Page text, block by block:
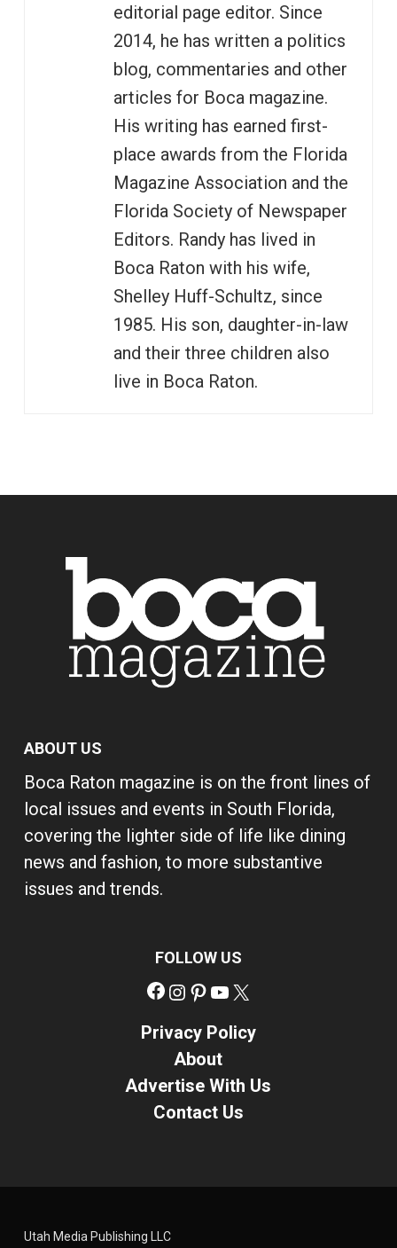
editorial page editor. Since
2014, he has written a politics
blog, commentaries and other
articles for Boca magazine.
His writing has earned first-
place awards from the Florida
Magazine Association and the
Florida Society of Newspaper
Editors. Randy has lived in
Boca Raton with his wife,
Shelley Huff-Schultz, since
1985. His son, daughter-in-law
and their three children also
live in Boca Raton.
ABOUT US
Boca Raton magazine is on the front lines of
local issues and events in South Florida,
covering the lighter side of life like dining
news and fashion, to more substantive
issues and trends.
FOLLOW US
Facebook
Instagram
Pinterest
YouTube
Privacy Policy
About
Advertise With Us
Contact Us
Utah Media Publishing LLC